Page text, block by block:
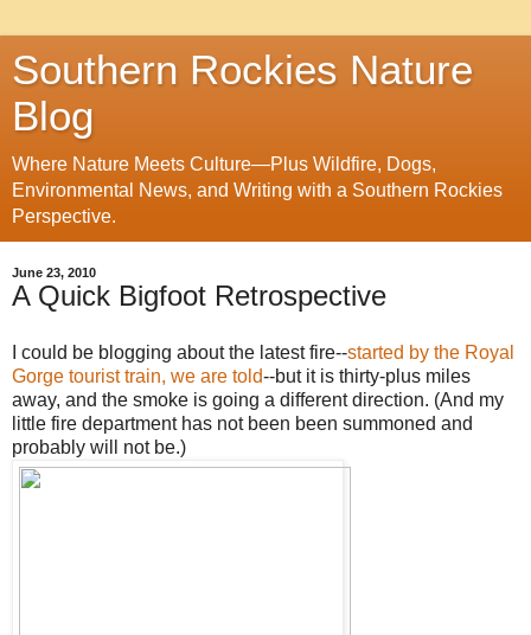
Southern Rockies Nature
Blog
Where Nature Meets Culture—Plus Wildfire, Dogs,
Environmental News, and Writing with a Southern Rockies
Perspective.
June 23, 2010
A Quick Bigfoot Retrospective
I could be blogging about the latest fire--started by the Royal
Gorge tourist train, we are told--but it is thirty-plus miles
away, and the smoke is going a different direction. (And my
little fire department has not been been summoned and
probably will not be.)